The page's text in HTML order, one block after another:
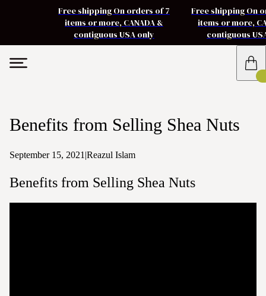
Free shipping On orders of 7
items or more, CANADA &
contiguous USA only
Free shipping On
items or more,
contiguous
Benefits from Selling Shea Nuts
September 15, 2021 |Reazul Islam
Benefits from Selling Shea Nuts